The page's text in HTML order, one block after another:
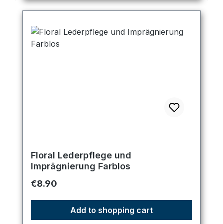
Floral Lederpflege und
Imprägnierung Farblos
Regular price:
€8.90
Add to shopping cart